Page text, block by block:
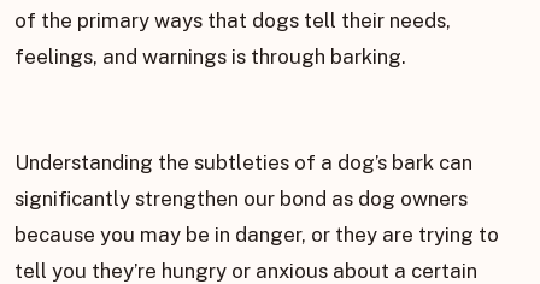
of the primary ways that dogs tell their needs,
feelings, and warnings is through barking.
Understanding the subtleties of a dog’s bark can
significantly strengthen our bond as dog owners
because you may be in danger, or they are trying to
tell you they’re hungry or anxious about a certain